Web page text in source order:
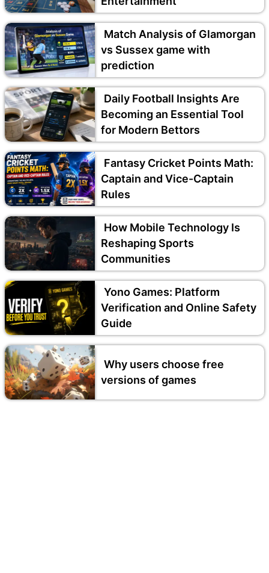
Match Analysis of Glamorgan
vs Sussex game with
prediction
Daily Football Insights Are
Becoming an Essential Tool
for Modern Bettors
Fantasy Cricket Points Math:
Captain and Vice-Captain
Rules
How Mobile Technology Is
Reshaping Sports
Communities
Yono Games: Platform
Verification and Online Safety
Guide
Why users choose free
versions of games